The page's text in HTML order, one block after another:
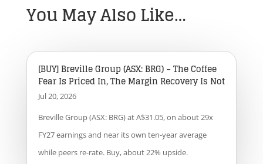
You May Also Like…
[BUY] Breville Group (ASX: BRG) – The Coffee
Fear Is Priced In, The Margin Recovery Is Not
Jul 20, 2026
Breville Group (ASX: BRG) at A$31.05, on about 29x
FY27 earnings and near its own ten-year average
while peers re-rate. Buy, about 22% upside.